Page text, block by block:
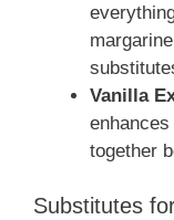
Vanilla
together
Substitutes